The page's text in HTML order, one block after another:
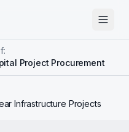
Project Procurement
Infrastructure Projects